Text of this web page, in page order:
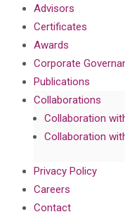
Advisors
Certificates
Awards
Corporate
Publications
Collaborations
Collaboration
Collaboration
Privacy Policy
Careers
Contact